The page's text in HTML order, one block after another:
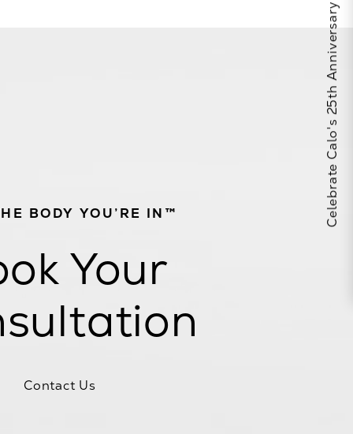
BODY YOU’RE IN™
Your
Contact Us
Celebrate Calo's 25th Anniversary